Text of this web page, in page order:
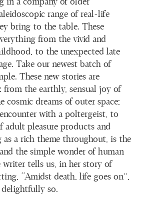
in a company of older
range of real-life
bring to the table. These
from the vivid and
to the unexpected late
Take our newest batch of
These new stories are
from the earthly, sensual joy of
cosmic dreams of outer space;
with a poltergeist, to
adult pleasure products and
as a rich theme throughout, is the
the simple wonder of human
writer tells us, in her story of
“Amidst death, life goes on”,
delightfully so.